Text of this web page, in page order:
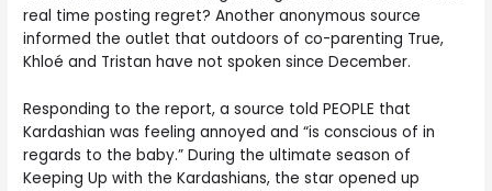
real time posting regret? Another anonymous source
informed the outlet that outdoors of co-parenting True,
Khloé and Tristan have not spoken since December.
Responding to the report, a source told PEOPLE that
Kardashian was feeling annoyed and “is conscious of in
regards to the baby.” During the ultimate season of
Keeping Up with the Kardashians, the star opened up